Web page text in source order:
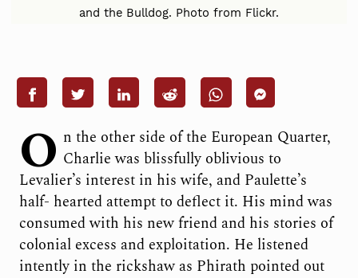
and the Bulldog. Photo from Flickr.
O n the other side of the European Quarter,
Charlie was blissfully oblivious to
Levalier’s interest in his wife, and Paulette’s
half- hearted attempt to deflect it. His mind was
consumed with his new friend and his stories of
colonial excess and exploitation. He listened
intently in the rickshaw as Phirath pointed out